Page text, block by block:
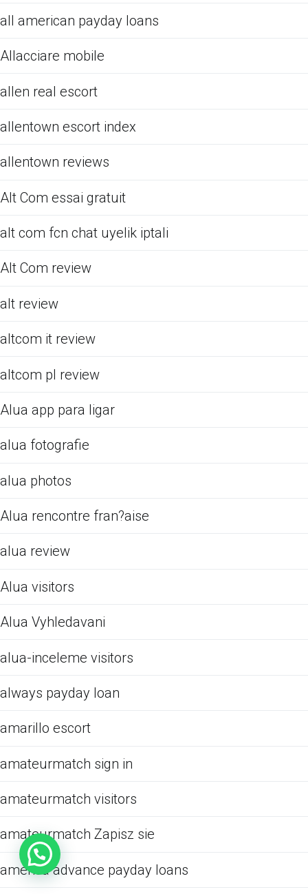
all american payday loans
Allacciare mobile
allen real escort
allentown escort index
allentown reviews
Alt Com essai gratuit
alt com fcn chat uyelik iptali
Alt Com review
alt review
altcom it review
altcom pl review
Alua app para ligar
alua fotografie
alua photos
Alua rencontre fran?aise
alua review
Alua visitors
Alua Vyhledavani
alua-inceleme visitors
always payday loan
amarillo escort
amateurmatch sign in
amateurmatch visitors
amateurmatch Zapisz sie
america advance payday loans